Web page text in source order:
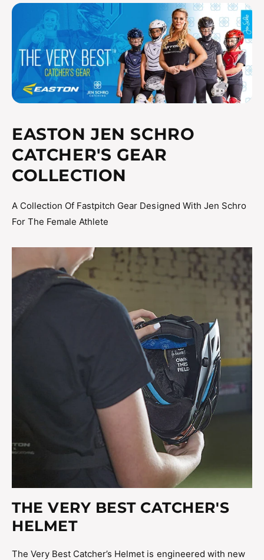
sweat evaporate
Matte two-tone finish
Meets NOCSAE standards for all levels of play
JSTVBCHL JSTVBCHS
EASTON JEN SCHRO
CATCHER'S GEAR
COLLECTION
A Collection Of Fastpitch Gear Designed With Jen Schro
For The Female Athlete
THE VERY BEST CATCHER'S
HELMET
The Very Best Catcher’s Helmet is engineered with new